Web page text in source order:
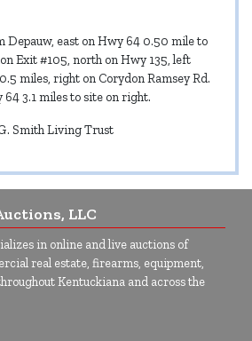
Depauw, east on Hwy 64 0.50 mile to
Exit #105, north on Hwy 135, left
miles, right on Corydon Ramsey Rd.
3.1 miles to site on right.
Smith Living Trust
LLC
in online and live auctions of
real estate, firearms, equipment,
Kentuckiana and across the